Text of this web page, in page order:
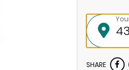
SHARE